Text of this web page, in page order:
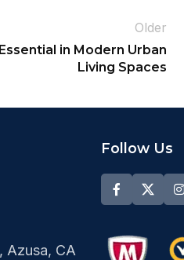
Older
in Modern Urban
Living Spaces
Azusa, CA
Follow Us